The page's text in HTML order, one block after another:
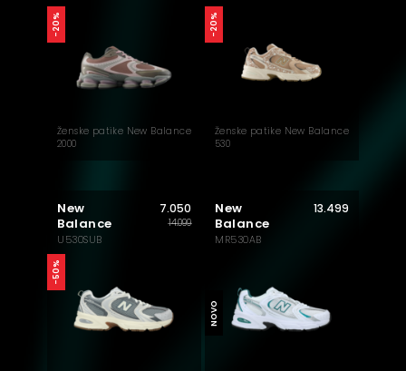
Ženske patike New Balance
2000
-20%
Ženske patike New Balance
530
-20%
New
Balance
U530SUB
7.050
14.099
-50%
New
Balance
MR530AB
13.499
NOVO